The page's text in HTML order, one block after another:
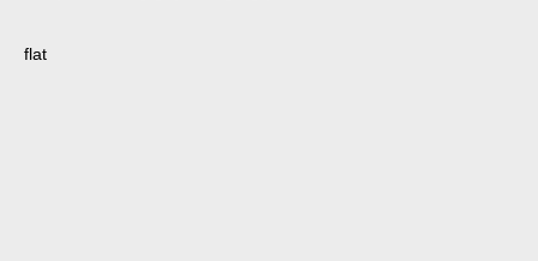
flat